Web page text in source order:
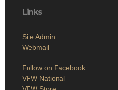
Links
Site Admin
Webmail
Follow on Facebook
VFW National